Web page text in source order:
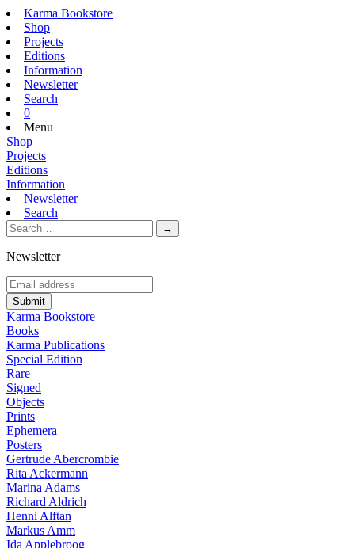
Karma Bookstore
Shop
Projects
Editions
Information
Newsletter
Search
0
Menu
Shop
Projects
Editions
Information
Newsletter
Search
Newsletter
Karma Bookstore
Books
Karma Publications
Special Edition
Rare
Signed
Objects
Prints
Ephemera
Posters
Gertrude Abercrombie
Rita Ackermann
Marina Adams
Richard Aldrich
Henni Alftan
Markus Amm
Ida Applebroog